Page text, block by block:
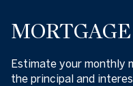
Estimate your monthly
the principal and